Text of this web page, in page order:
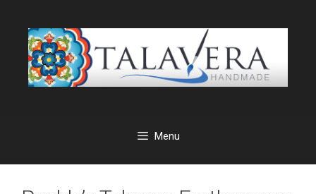
content
Menu